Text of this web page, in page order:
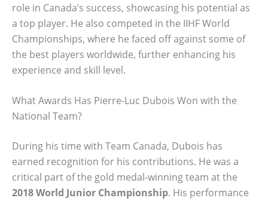
role in Canada’s success, showcasing his potential as
a top player. He also competed in the IIHF World
Championships, where he faced off against some of
the best players worldwide, further enhancing his
experience and skill level.
What Awards Has Pierre-Luc Dubois Won with the
National Team?
During his time with Team Canada, Dubois has
earned recognition for his contributions. He was a
critical part of the gold medal-winning team at the
2018 World Junior Championship. His performance